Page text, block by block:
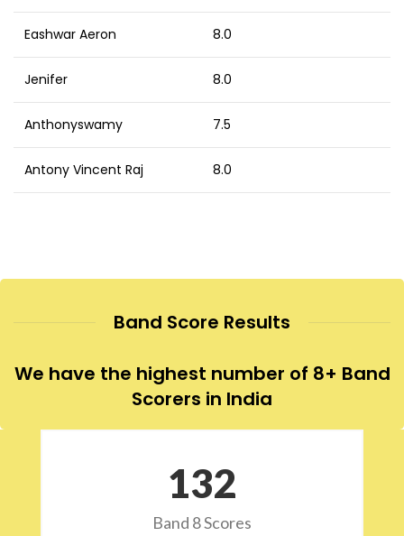
Eashwar Aeron 8.0
Jenifer 8.0
Anthonyswamy 7.5
Antony Vincent Raj 8.0
Band Score Results
We have the highest number of 8+ Band
Scorers in India
132
Band 8 Scores